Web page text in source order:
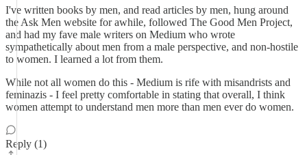
I've written books by men, and read articles by men, hung around
the Ask Men website for awhile, followed The Good Men Project,
and had my fave male writers on Medium who wrote
sympathetically about men from a male perspective, and non-hostile
to women. I learned a lot from them.
While not all women do this - Medium is rife with misandrists and
feminazis - I feel pretty comfortable in stating that overall, I think
women attempt to understand men more than men ever do women.
Reply (1)